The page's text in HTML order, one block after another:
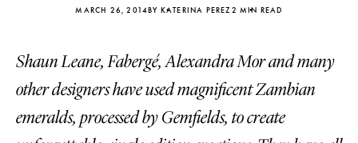
MARCH 26, 2014BY KATERINA PEREZ2 MIN READ
Shaun Leane, Fabergé, Alexandra Mor and many
other designers have used magnificent Zambian
emeralds, processed by Gemfields, to create
Katerina Perez
four days ago
Katerina
FOLLOW KATERINA’S INSTAGRAM